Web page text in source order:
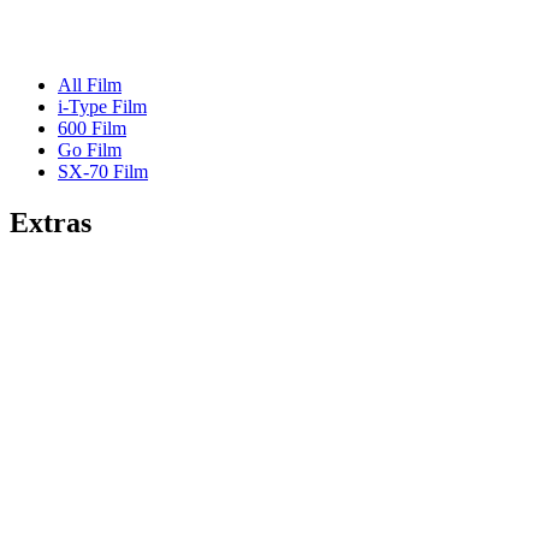
All Film
i-Type Film
600 Film
Go Film
SX-70 Film
Extras